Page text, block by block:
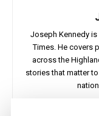
Joseph Kennedy
Times. He covers
across the
stories that matter